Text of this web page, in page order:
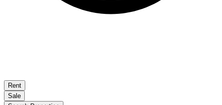
Rent
Sale